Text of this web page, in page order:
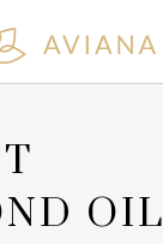
OIL